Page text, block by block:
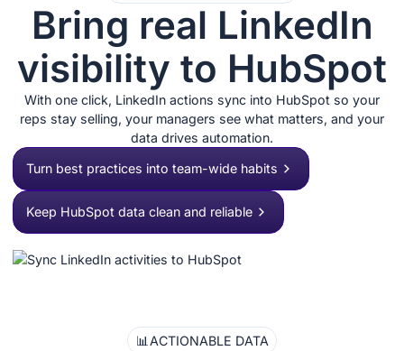
Bring real LinkedIn
visibility to HubSpot
With one click, LinkedIn actions sync into HubSpot so your
reps stay selling, your managers see what matters, and your
data drives automation.
Turn best practices into team-wide habits
Keep HubSpot data clean and reliable
📊 ACTIONABLE DATA